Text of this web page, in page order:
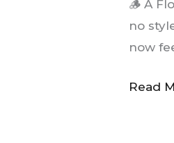
🪵 A
no
now
Read